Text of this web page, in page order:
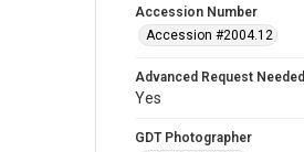
Accession Number
Accession #2004.12
Advanced Request Needed
Yes
GDT Photographer